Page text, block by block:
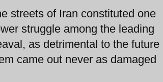
streets of Iran constituted one
struggle among the leading
as detrimental to the future
came out never as damaged